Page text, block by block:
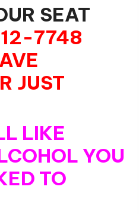
SEAT
7748
JUST
LIKE
YOU
TO